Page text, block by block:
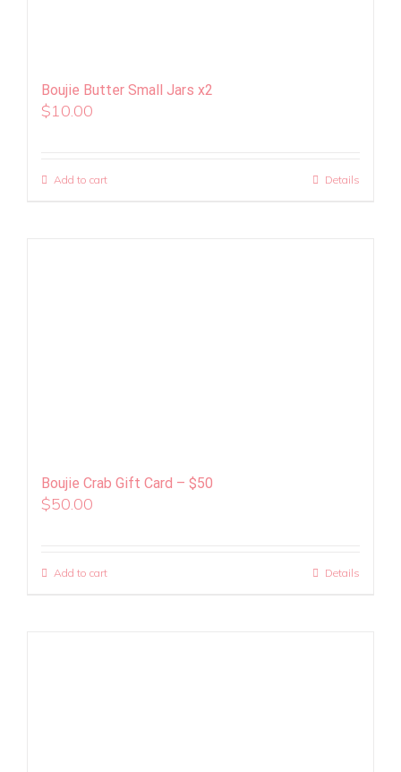
Boujie Butter Small Jars x2
$10.00
Add to cart Details
Boujie Crab Gift Card – $50
$50.00
Add to cart Details